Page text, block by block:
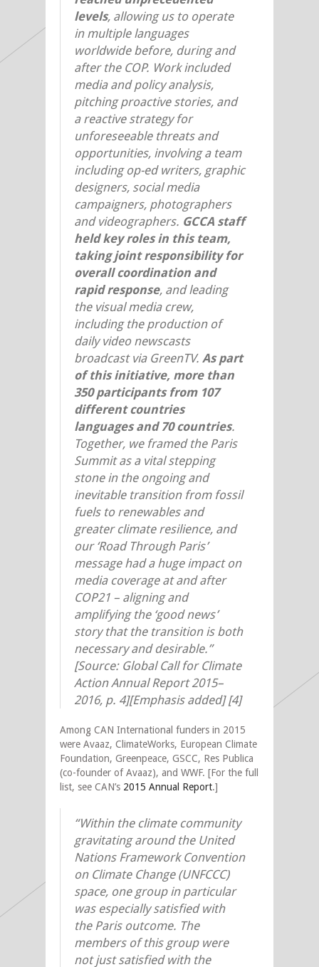
levels, allowing us to operate
in multiple languages
worldwide before, during and
after the COP. Work included
media and policy analysis,
pitching proactive stories, and
a reactive strategy for
unforeseeable threats and
opportunities, involving a team
including op-ed writers, graphic
designers, social media
campaigners, photographers
and videographers. GCCA staff
held key roles in this team,
taking joint responsibility for
overall coordination and
rapid response, and leading
the visual media crew,
including the production of
daily video newscasts
broadcast via GreenTV. As part
of this initiative, more than
350 participants from 107
different countries
languages and 70 countries.
Together, we framed the Paris
Summit as a vital stepping
stone in the ongoing and
inevitable transition from fossil
fuels to renewables and
greater climate resilience, and
our ‘Road Through Paris’
message had a huge impact on
media coverage at and after
COP21 – aligning and
amplifying the ‘good news’
story that the transition is both
necessary and desirable.”
[Source: Global Call for Climate
Action Annual Report 2015–
2016, p. 4][Emphasis added][4]
Among CAN International funders in 2015
were Avaaz, ClimateWorks, European Climate
Foundation, Greenpeace, GSCC, Res Publica
(co-founder of Avaaz), and WWF. [For the full
list, see CAN’s 2015 Annual Report.]
“Within the climate community
gravitating around the United
Nations Framework Convention
on Climate Change (UNFCCC)
space, one group in particular
was especially satisfied with
the Paris outcome. The
members of this group were
not just satisfied with the